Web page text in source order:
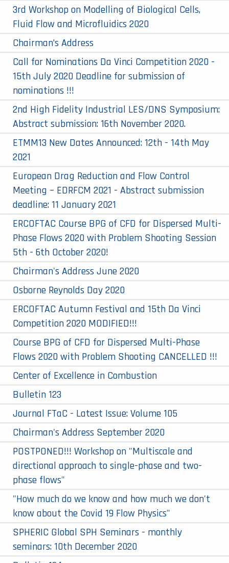
3rd Workshop on Modelling of Biological Cells,
Fluid Flow and Microfluidics 2020
Chairman’s Address
Call for Nominations Da Vinci Competition 2020 -
15th July 2020 Deadline for submission of
nominations !!!
2nd High Fidelity Industrial LES/DNS Symposium:
Abstract submission: 16th November 2020.
ETMM13 New Dates Announced: 12th - 14th May
2021
European Drag Reduction and Flow Control
Meeting – EDRFCM 2021 - Abstract submission
deadline: 11 January 2021
ERCOFTAC Course BPG of CFD for Dispersed Multi-
Phase Flows 2020 with Problem Shooting Session
5th - 6th October 2020!
Chairman's Address June 2020
Osborne Reynolds Day 2020
ERCOFTAC Autumn Festival and 15th Da Vinci
Competition 2020 MODIFIED!!!
Course BPG of CFD for Dispersed Multi-Phase
Flows 2020 with Problem Shooting CANCELLED !!!
Center of Excellence in Combustion
Bulletin 123
Journal FTaC - Latest Issue: Volume 105
Chairman's Address September 2020
POSTPONED!!! Workshop on "Multiscale and
directional approach to single-phase and two-
phase flows"
"How much do we know and how much we don't
know about the Covid 19 Flow Physics"
SPHERIC Global SPH Seminars - monthly
seminars: 10th December 2020